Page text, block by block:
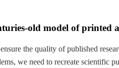
old model of
the quality of published
we need to recreate scientific